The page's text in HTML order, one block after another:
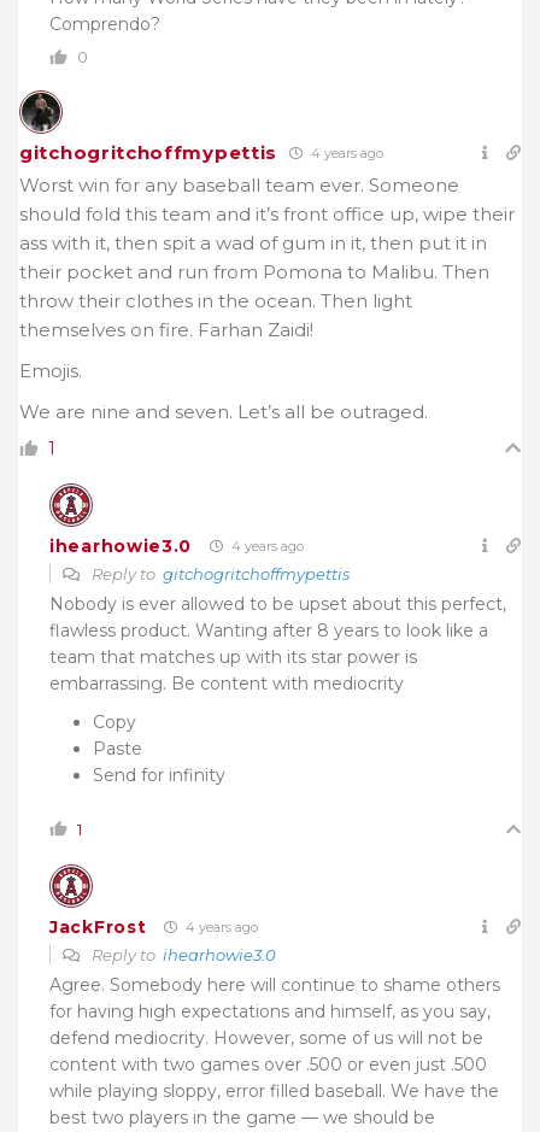
Comprendo?
0
gitchogritchoffmypettis 4 years ago
Worst win for any baseball team ever. Someone
should fold this team and it’s front office up, wipe their
ass with it, then spit a wad of gum in it, then put it in
their pocket and run from Pomona to Malibu. Then
throw their clothes in the ocean. Then light
themselves on fire. Farhan Zaidi!
Emojis.
We are nine and seven. Let’s all be outraged.
1
ihearhowie3.0 4 years ago
Reply to gitchogritchoffmypettis
Nobody is ever allowed to be upset about this perfect,
flawless product. Wanting after 8 years to look like a
team that matches up with its star power is
embarrassing. Be content with mediocrity
Copy
Paste
Send for infinity
1
JackFrost 4 years ago
Reply to ihearhowie3.0
Agree. Somebody here will continue to shame others
for having high expectations and himself, as you say,
defend mediocrity. However, some of us will not be
content with two games over .500 or even just .500
while playing sloppy, error filled baseball. We have the
best two players in the game — we should be